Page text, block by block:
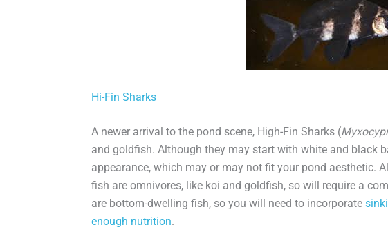
Hi-Fin Sharks
A newer arrival to the pond scene, High-Fin Sharks (
and goldfish. Although they may start with white and black
appearance, which may or may not fit your pond aesthetic.
fish are omnivores, like koi and goldfish, so will require a
are bottom-dwelling fish, so you will need to incorporate
enough nutrition.